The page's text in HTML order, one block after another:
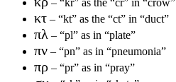
– “kr” as the “cr” in “crow”
κτ – “kt” as the “ct” in “duct”
πλ – “pl” as in “plate”
πν – “pn” as in “pneumonia”
πρ – “pr” as in “pray”